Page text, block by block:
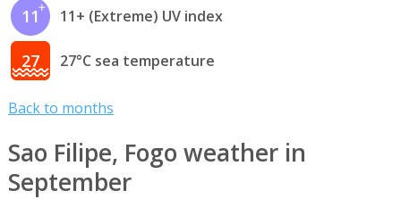
11 11+ (Extreme) UV index
27 27°C sea temperature
Back to months
Sao Filipe, Fogo weather in
September